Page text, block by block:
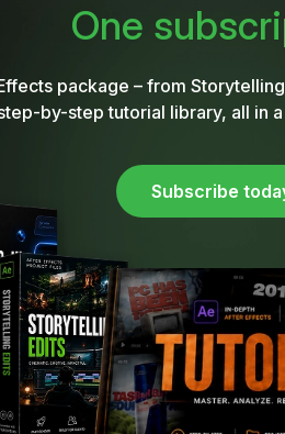
One
package – from
by-step tutorial library, all in
Subscribe